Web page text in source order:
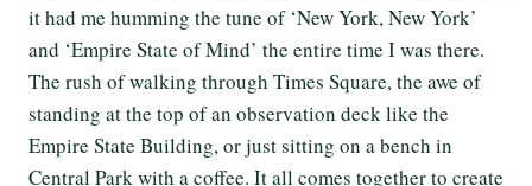
it had me humming the tune of ‘New York, New York’
and ‘Empire State of Mind’ the entire time I was there.
The rush of walking through Times Square, the awe of
standing at the top of an observation deck like the
Empire State Building, or just sitting on a bench in
Central Park with a coffee. It all comes together to create